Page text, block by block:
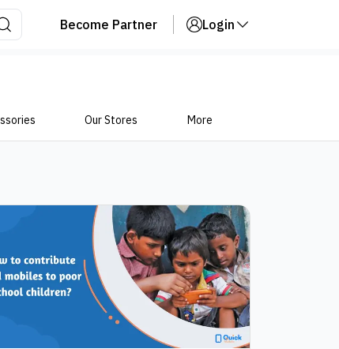
Become Partner Login
Our Stores More